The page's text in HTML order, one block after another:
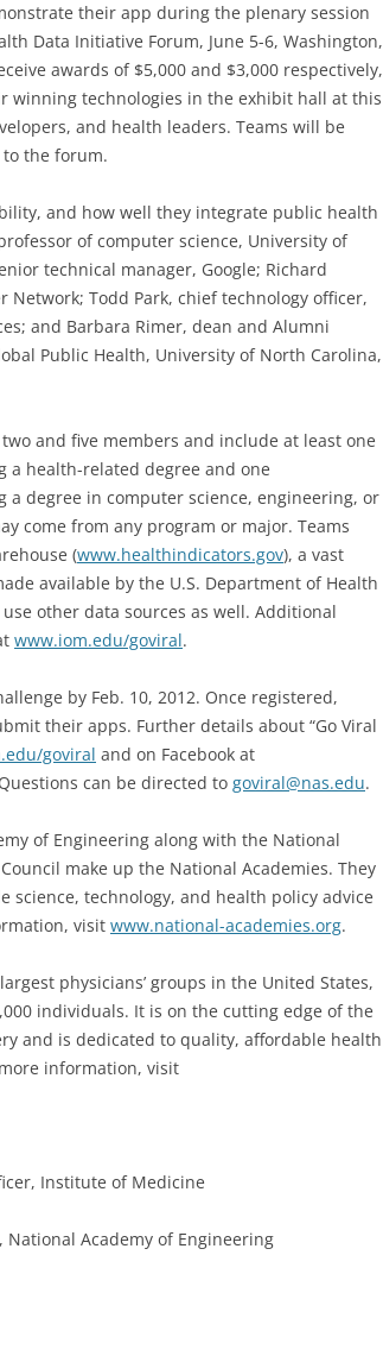
their app during the plenary session
Data Initiative Forum, June 5-6, Washington,
awards of $5,000 and $3,000 respectively,
winning technologies in the exhibit hall at this
and health leaders. Teams will be
the forum.
and how well they integrate public health
of computer science, University of
technical manager, Google; Richard
Network; Todd Park, chief technology officer,
and Barbara Rimer, dean and Alumni
Public Health, University of North Carolina,
and five members and include at least one
health-related degree and one
degree in computer science, engineering, or
come from any program or major. Teams
(www.healthindicators.gov), a vast
available by the U.S. Department of Health
other data sources as well. Additional
www.iom.edu/goviral.
by Feb. 10, 2012. Once registered,
their apps. Further details about “Go Viral
goviral and on Facebook at
can be directed to goviral@nas.edu.
of Engineering along with the National
make up the National Academies. They
technology, and health policy advice
visit www.national-academies.org.
physicians’ groups in the United States,
individuals. It is on the cutting edge of the
and is dedicated to quality, affordable health
information, visit
Institute of Medicine
National Academy of Engineering